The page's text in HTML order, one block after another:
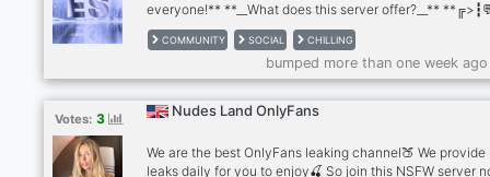
everyone!** **__What does this server offer?__**
Semi Active chat ╔>┇🎉 ・Giveaways
etc) ╔>┇⚔️ ・Politics ╔>┇🪅 ・Many emojis and
🤖 ・fun Bots ╔>┇🕌 ・Religious activities ╔>┇❕ ・Great
reaction roles ╔>┇🔒 ・Family friendly content ╔>┇🪖 ・
staff ╔>┇🤳 ・ Self promote ╔>┇📱 ・many YouTubers
geowolf, world military king etc. And many more! 🎊・
COMMUNITY SOCIAL CHILLING
bumped more than one week
Votes: 3 Nudes Land OnlyFans
We are the best OnlyFans leaking channel🍑 We
leaks daily for you to enjoy🍒 So join this NSFW server